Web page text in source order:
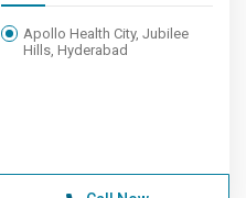
Apollo Health City, Jubilee
Hills, Hyderabad